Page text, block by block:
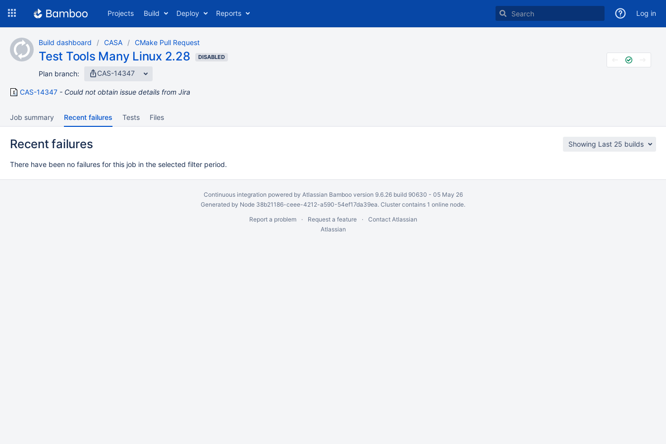
content
Projects Build Deploy Reports Log in
Build dashboard CASA CMake Pull Request
Test Tools Many Linux 2.28 DISABLED
Plan branch: CAS-14347
CAS-14347 Could not obtain issue details from Jira
Job summary Recent failures Tests Files
Showing Last 25 builds
Recent failures
There have been no failures for this job in the selected filter period.
Continuous integration powered by Atlassian Bambooversion 9.6.26 build 90630 - 05 May 26
Generated by Node 38b21186-ceee-4212-a590-54ef17da39ea. Cluster contains 1 online node.
Report a problem
Request a feature
Contact Atlassian
Atlassian